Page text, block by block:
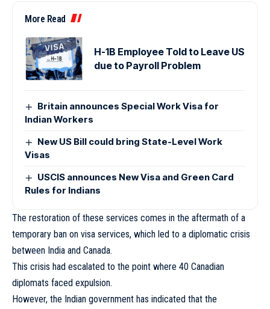
More Read
H-1B Employee Told to Leave US
due to Payroll Problem
Britain announces Special Work Visa for
Indian Workers
New US Bill could bring State-Level Work
Visas
USCIS announces New Visa and Green Card
Rules for Indians
The restoration of these services comes in the aftermath of a
temporary ban on visa services, which led to a diplomatic crisis
between India and Canada.
This crisis had escalated to the point where 40 Canadian
diplomats faced expulsion.
However, the Indian government has indicated that the